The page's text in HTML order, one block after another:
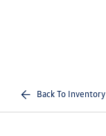
Back To Inventory